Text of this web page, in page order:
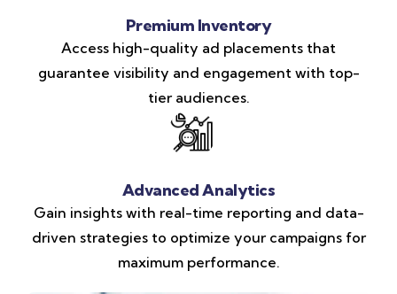
Premium Inventory
Access high-quality ad placements that
guarantee visibility and engagement with top-
tier audiences.
Advanced Analytics
Gain insights with real-time reporting and data-
driven strategies to optimize your campaigns for
maximum performance.